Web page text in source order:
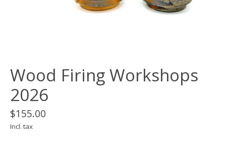
Wood Firing Workshops
2026
$155.00
Incl. tax